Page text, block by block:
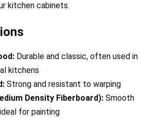
kitchen cabinets.
Durable and classic, often used in
kitchens
Strong and resistant to warping
Density Fiberboard): Smooth
for painting